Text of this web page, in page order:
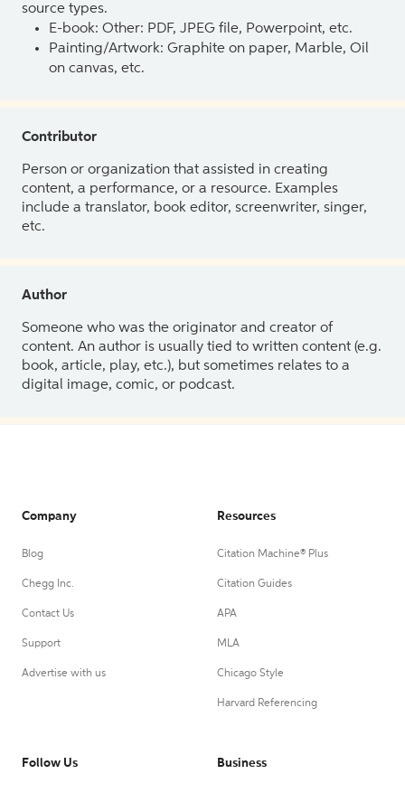
source types.
E-book: Other: PDF, JPEG file, Powerpoint, etc.
Painting/Artwork: Graphite on paper, Marble, Oil
on canvas, etc.
Contributor
Person or organization that assisted in creating
content, a performance, or a resource. Examples
include a translator, book editor, screenwriter, singer,
etc.
Author
Someone who was the originator and creator of
content. An author is usually tied to written content (e.g.
book, article, play, etc.), but sometimes relates to a
digital image, comic, or podcast.
Company
Blog
Chegg Inc.
Contact Us
Support
Advertise with us
Resources
Citation Machine® Plus
Citation Guides
APA
MLA
Chicago Style
Harvard Referencing
Follow Us Business